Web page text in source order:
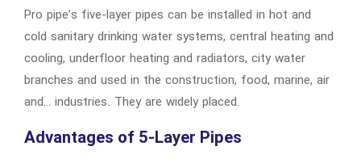
Pro pipe’s five-layer pipes can be installed in hot and
cold sanitary drinking water systems, central heating and
cooling, underfloor heating and radiators, city water
branches and used in the construction, food, marine, air
and… industries. They are widely placed.
Advantages of 5-Layer Pipes